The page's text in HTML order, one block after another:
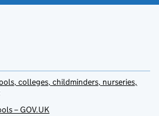
colleges, childminders, nurseries,
– GOV.UK